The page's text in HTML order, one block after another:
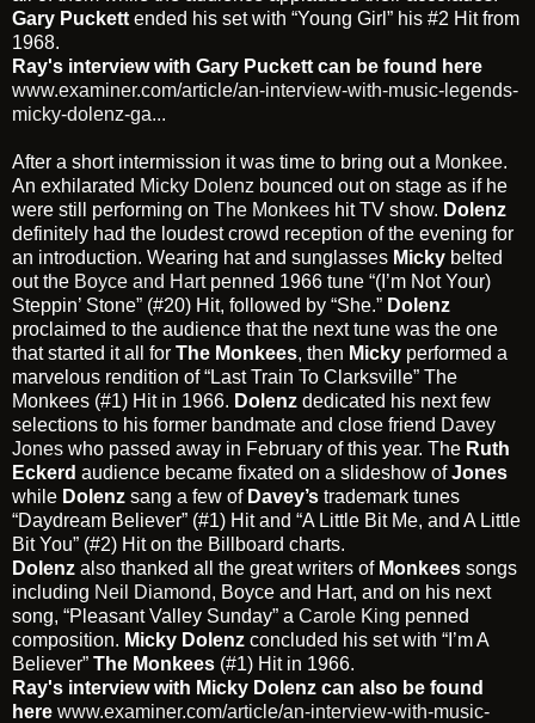
Gary Puckett ended his set with “Young Girl” his #2 Hit from
1968.
Ray's interview with Gary Puckett can be found here
www.examiner.com/article/an-interview-with-music-legends-
micky-dolenz-ga...
After a short intermission it was time to bring out a Monkee.
An exhilarated Micky Dolenz bounced out on stage as if he
were still performing on The Monkees hit TV show. Dolenz
definitely had the loudest crowd reception of the evening for
an introduction. Wearing hat and sunglasses Micky belted
out the Boyce and Hart penned 1966 tune “(I’m Not Your)
Steppin’ Stone” (#20) Hit, followed by “She.” Dolenz
proclaimed to the audience that the next tune was the one
that started it all for The Monkees, then Micky performed a
marvelous rendition of “Last Train To Clarksville” The
Monkees (#1) Hit in 1966. Dolenz dedicated his next few
selections to his former bandmate and close friend Davey
Jones who passed away in February of this year. The Ruth
Eckerd audience became fixated on a slideshow ofJones
while Dolenz sang a few of Davey’s trademark tunes
“Daydream Believer” (#1) Hit and “A Little Bit Me, and A Little
Bit You” (#2) Hit on the Billboard charts.
Dolenz also thanked all the great writers of Monkees songs
including Neil Diamond, Boyce and Hart, and on his next
song, “Pleasant Valley Sunday” a Carole King penned
composition. Micky Dolenz concluded his set with “I’m A
Believer” The Monkees (#1) Hit in 1966.
Ray's interview with Micky Dolenz can also be found
here www.examiner.com/article/an-interview-with-music-